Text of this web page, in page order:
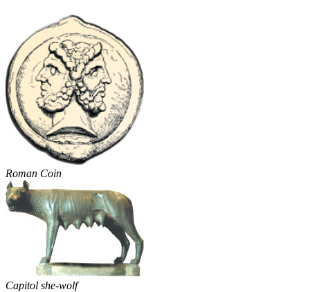
Roman Coin
Capitol she-wolf